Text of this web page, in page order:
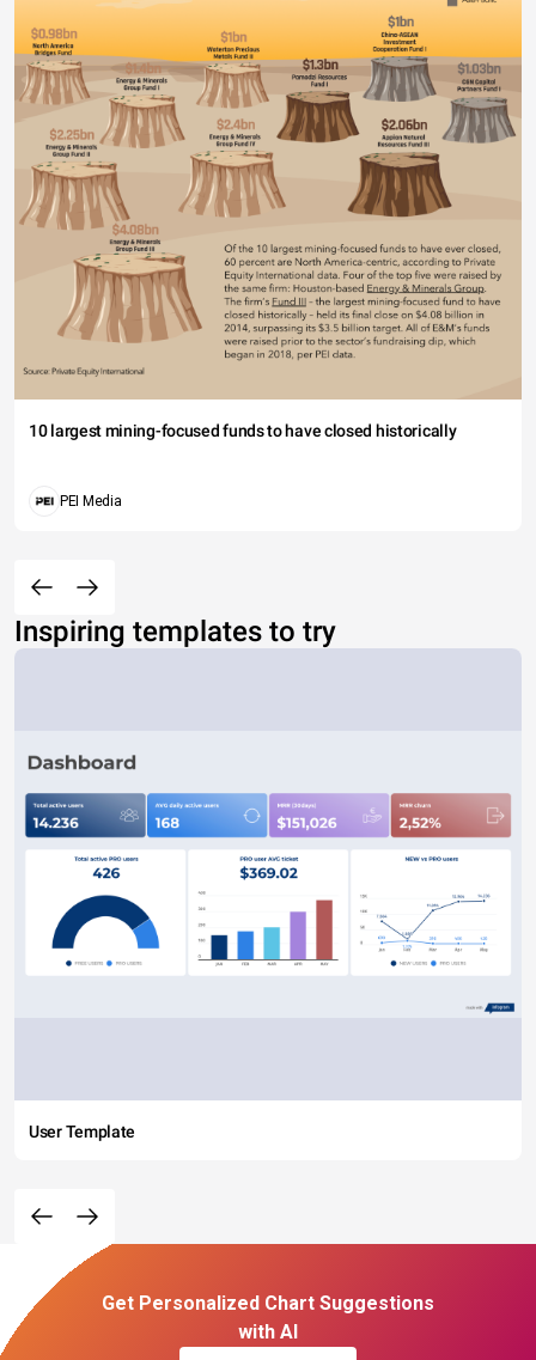
10 largest mining-focused funds to have closed historically
PEI Media
Inspiring templates to try
User Template
Get Personalized Chart Suggestions
with AI